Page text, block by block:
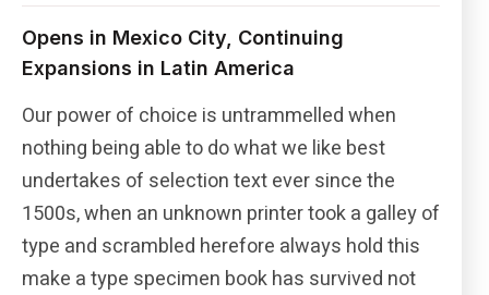
Opens in Mexico City, Continuing
Expansions in Latin America
Our power of choice is untrammelled when
nothing being able to do what we like best
undertakes of selection text ever since the
1500s, when an unknown printer took a galley of
type and scrambled herefore always hold this
make a type specimen book has survived not